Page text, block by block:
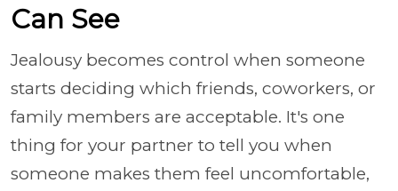
Can See
Jealousy becomes control when someone
starts deciding which friends, coworkers, or
family members are acceptable. It's one
thing for your partner to tell you when
someone makes them feel uncomfortable,